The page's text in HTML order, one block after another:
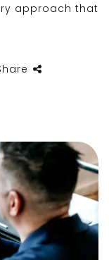
approach that